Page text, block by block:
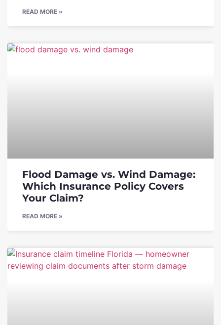
READ MORE »
Flood Damage vs. Wind Damage:
Which Insurance Policy Covers
Your Claim?
READ MORE »